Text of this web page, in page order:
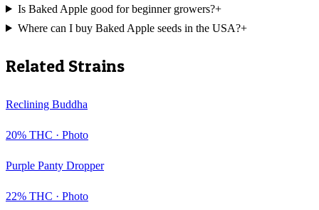
Is Baked Apple good for beginner growers?+
Where can I buy Baked Apple seeds in the USA?+
Related Strains
Reclining Buddha
20% THC · Photo
Purple Panty Dropper
22% THC · Photo